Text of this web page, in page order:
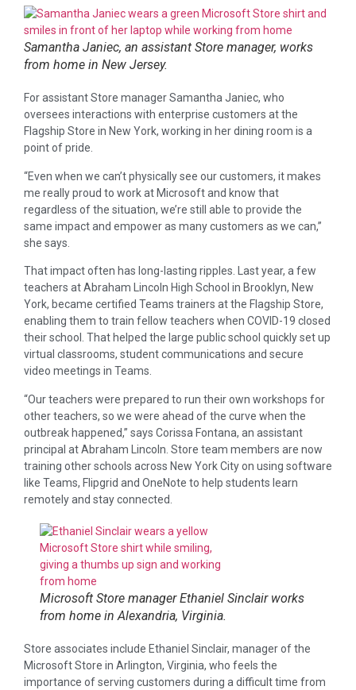
Samantha Janiec, an assistant Store manager, works
from home in New Jersey.
For assistant Store manager Samantha Janiec, who
oversees interactions with enterprise customers at the
Flagship Store in New York, working in her dining room is a
point of pride.
“Even when we can’t physically see our customers, it makes
me really proud to work at Microsoft and know that
regardless of the situation, we’re still able to provide the
same impact and empower as many customers as we can,”
she says.
That impact often has long-lasting ripples. Last year, a few
teachers at Abraham Lincoln High School in Brooklyn, New
York, became certified Teams trainers at the Flagship Store,
enabling them to train fellow teachers when COVID-19 closed
their school. That helped the large public school quickly set up
virtual classrooms, student communications and secure
video meetings in Teams.
“Our teachers were prepared to run their own workshops for
other teachers, so we were ahead of the curve when the
outbreak happened,” says Corissa Fontana, an assistant
principal at Abraham Lincoln. Store team members are now
training other schools across New York City on using software
like Teams, Flipgrid and OneNote to help students learn
remotely and stay connected.
Microsoft Store manager Ethaniel Sinclair works
from home in Alexandria, Virginia.
Store associates include Ethaniel Sinclair, manager of the
Microsoft Store in Arlington, Virginia, who feels the
importance of serving customers during a difficult time from